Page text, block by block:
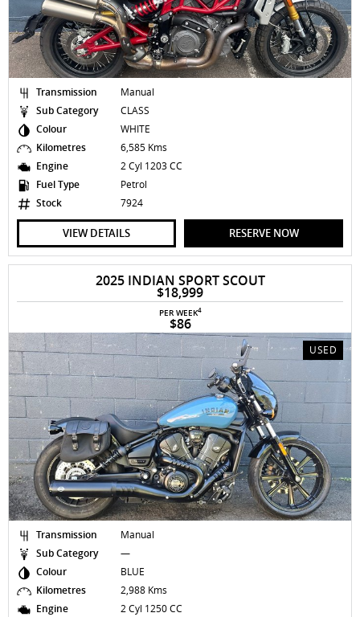
Transmission
Manual
Sub Category
CLASS
Colour
WHITE
Kilometres
6,585 Kms
Engine
2 Cyl 1203 CC
Fuel Type
Petrol
Stock
7924
VIEW DETAILS RESERVE NOW
2025 INDIAN SPORT SCOUT
$18,999
PER WEEK4
$86
USED
Transmission
Manual
Sub Category
—
Colour
BLUE
Kilometres
2,988 Kms
Engine
2 Cyl 1250 CC